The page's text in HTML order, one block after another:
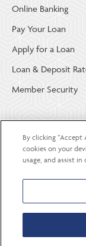
Online Banking
Pay Your Loan
Apply for a Loan
Loan & Deposit
Member Security
ABOUT LGE
Become a Member
About Us
Contact Us
By clicking “Accept
cookies on your
usage, and assist